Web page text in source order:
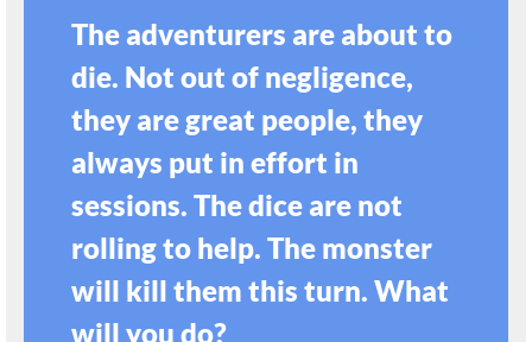
The adventurers are about to
die. Not out of negligence,
they are great people, they
always put in effort in
sessions. The dice are not
rolling to help. The monster
will kill them this turn. What
will you do?